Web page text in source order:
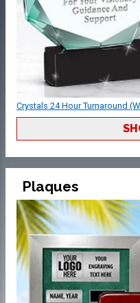
Crystals 24 Hour Turnaround
Plaques